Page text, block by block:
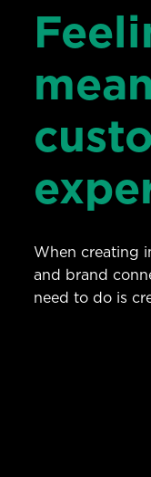
When creating
and brand
need to do is